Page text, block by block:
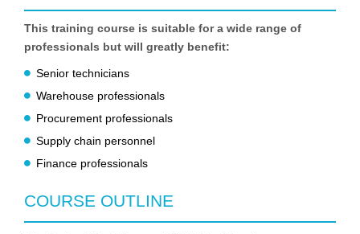
This training course is suitable for a wide range of
professionals but will greatly benefit:
Senior technicians
Warehouse professionals
Procurement professionals
Supply chain personnel
Finance professionals
COURSE OUTLINE